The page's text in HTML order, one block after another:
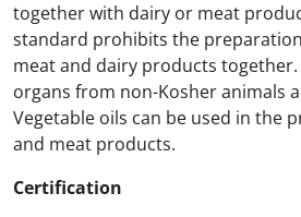
together with dairy or meat
standard prohibits the
meat and dairy products together.
organs from non-Kosher animals
Vegetable oils can be used in the
and meat products.
Certification